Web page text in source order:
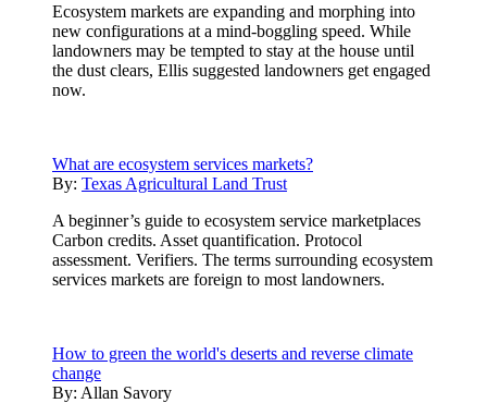
Ecosystem markets are expanding and morphing into
new configurations at a mind-boggling speed. While
landowners may be tempted to stay at the house until
the dust clears, Ellis suggested landowners get engaged
now.
What are ecosystem services markets?
By: Texas Agricultural Land Trust
A beginner’s guide to ecosystem service marketplaces
Carbon credits. Asset quantification. Protocol
assessment. Verifiers. The terms surrounding ecosystem
services markets are foreign to most landowners.
How to green the world's deserts and reverse climate
change
By: Allan Savory